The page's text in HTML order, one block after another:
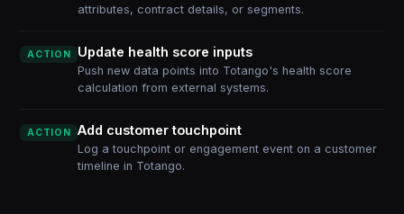
attributes, contract details, or segments.
ACTION Update health score inputs
Push new data points into Totango's health score
calculation from external systems.
ACTION Add customer touchpoint
Log a touchpoint or engagement event on a customer
timeline in Totango.